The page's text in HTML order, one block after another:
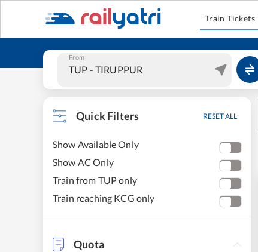
Train Tickets
From
Quick Filters RESET ALL
Show Available Only
Show AC Only
Train from TUP only
Train reaching KCG only
Quota